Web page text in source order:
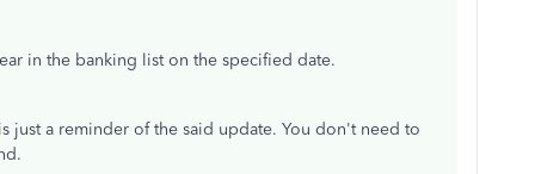
in the banking list on the specified date.
a reminder of the said update. You don't need to